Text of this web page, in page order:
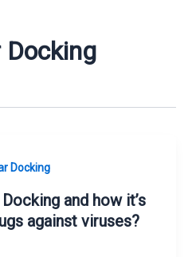
Docking
Docking
and how it’s
against viruses?